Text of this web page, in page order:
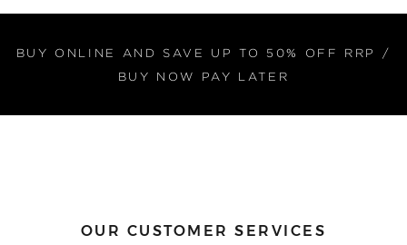
BUY ONLINE AND SAVE UP TO 50% OFF RRP /
BUY NOW PAY LATER
OUR CUSTOMER SERVICES